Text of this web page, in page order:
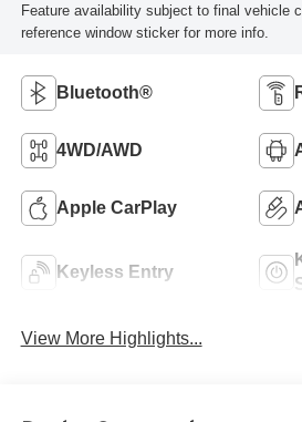
Feature availability subject to final vehicle
reference window sticker for more info.
Bluetooth®
4WD/AWD
Apple CarPlay
Keyless Entry
View More Highlights...